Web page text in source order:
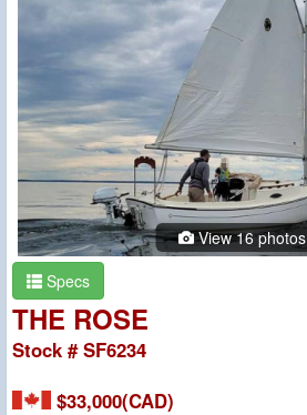
View 16 photos
Specs
THE ROSE
Stock # SF6234
$33,000(CAD)